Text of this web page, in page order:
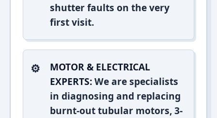
shutter faults on the very
first visit.
MOTOR & ELECTRICAL
EXPERTS:We are specialists
in diagnosing and replacing
burnt-out tubular motors, 3-